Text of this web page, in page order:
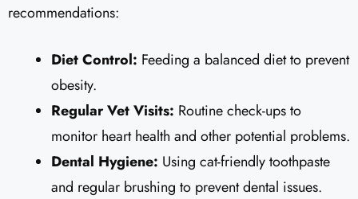
recommendations:
Diet Control: Feeding a balanced diet to prevent
obesity.
Regular Vet Visits: Routine check-ups to
monitor heart health and other potential problems.
Dental Hygiene: Using cat-friendly toothpaste
and regular brushing to prevent dental issues.